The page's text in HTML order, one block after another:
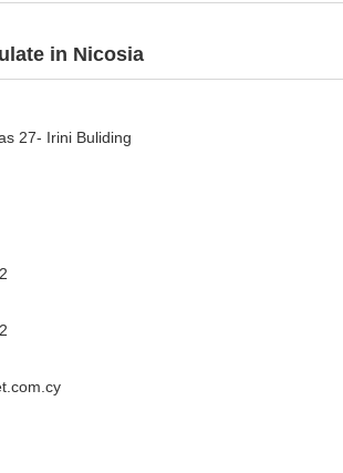
in Nicosia
27- Irini Buliding